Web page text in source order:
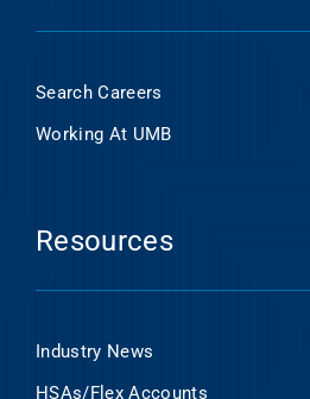
Search Careers
Working At UMB
Resources
Industry News
HSAs/Flex Accounts